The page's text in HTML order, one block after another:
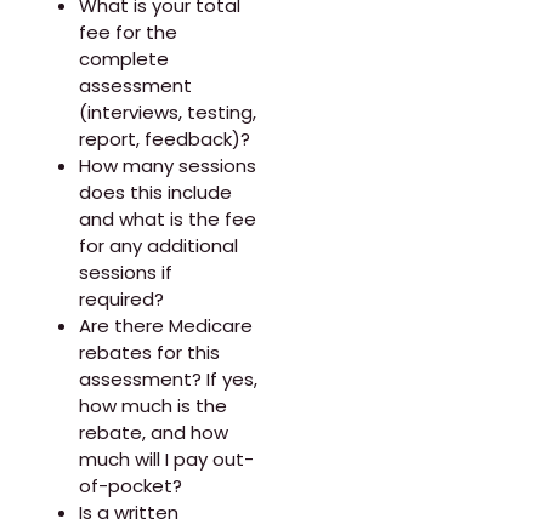
fee for the
complete
assessment
(interviews, testing,
report, feedback)?
How many sessions
does this include
and what is the fee
for any additional
sessions if
required?
Are there Medicare
rebates for this
assessment? If yes,
how much is the
rebate, and how
much will I pay out-
of-pocket?
Is a written